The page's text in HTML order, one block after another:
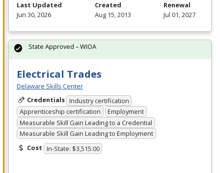
Last Updated
Jun 30, 2026
Created
Aug 15, 2013
Renewal
Jul 01, 2027
Electrical Trades
Delaware Skills Center
Credentials Industry certification
Apprenticeship certification
Employment
Measurable Skill Gain Leading to a Credential
Measurable Skill Gain Leading to Employment
Cost In-State: $3,515.00
State Approved – WIOA